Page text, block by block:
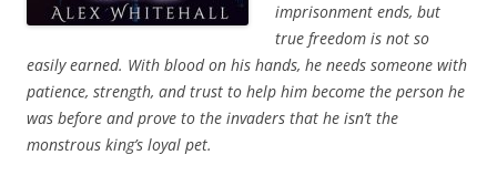
imprisonment ends, but
true freedom is not so
easily earned. With blood on his hands, he needs someone with
patience, strength, and trust to help him become the person he
was before and prove to the invaders that he isn’t the
monstrous king’s loyal pet.